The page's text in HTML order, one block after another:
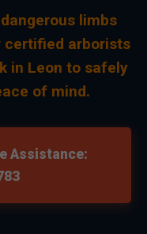
limbs
certified arborists
in Leon to safely
of mind.
Assistance: